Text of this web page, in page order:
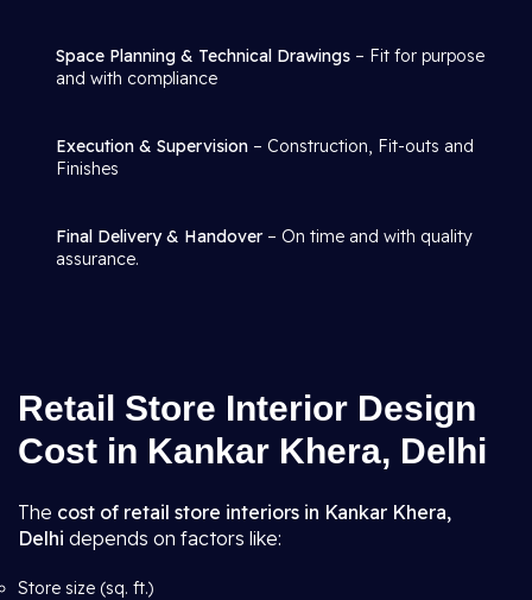
Space Planning & Technical Drawings – Fit for purpose
and with compliance
Execution & Supervision – Construction, Fit-outs and
Finishes
Final Delivery & Handover – On time and with quality
assurance.
Retail Store Interior Design
Cost in Kankar Khera, Delhi
The cost of retail store interiors in Kankar Khera,
Delhi depends on factors like:
Store size (sq. ft.)